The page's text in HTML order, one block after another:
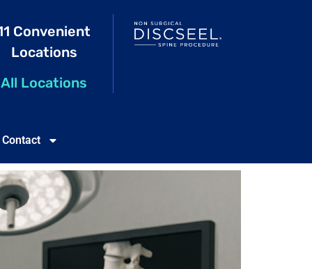
Convenient
Locations
All Locations
Contact